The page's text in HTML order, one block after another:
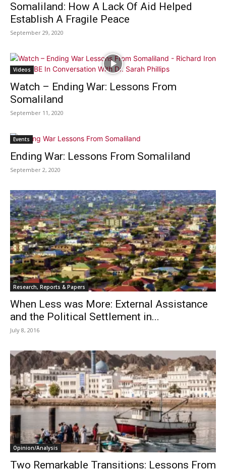
Somaliland: How A Lack Of Aid Helped
Establish A Fragile Peace
September 29, 2020
Videos
Watch – Ending War: Lessons From
Somaliland
September 11, 2020
Events
Ending War: Lessons From Somaliland
September 2, 2020
Research, Reports & Papers
When Less was More: External Assistance
and the Political Settlement in...
July 8, 2016
Opinion/Analysis
Two Remarkable Transitions: Lessons From